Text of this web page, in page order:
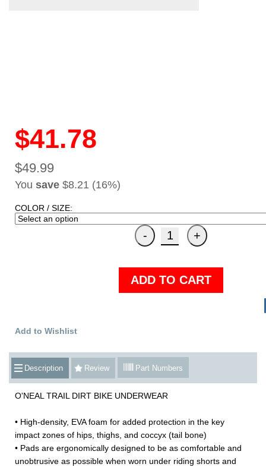
$41.78
$49.99
You save $8.21 (16%)
COLOR / SIZE:
ADD TO CART
Add to Wishlist
Description Review Part Numbers
O'NEAL TRAIL DIRT BIKE UNDERWEAR
• High-density, EVA foam for added protection in the key
impact zones of hips, thighs, and coccyx (tail bone)
• Pads are ergonomically designed to be as comfortable and
unobtrusive as possible when worn under riding shorts and